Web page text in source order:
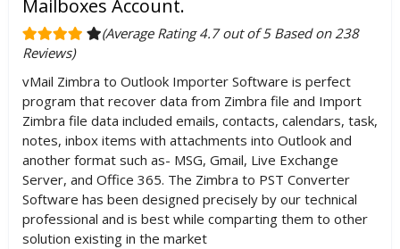
Mailboxes Account.
(Average Rating 4.7 out of 5 Based on 238
Reviews)
vMail Zimbra to Outlook Importer Software is perfect
program that recover data from Zimbra file and Import
Zimbra file data included emails, contacts, calendars, task,
notes, inbox items with attachments into Outlook and
another format such as- MSG, Gmail, Live Exchange
Server, and Office 365. The Zimbra to PST Converter
Software has been designed precisely by our technical
professional and is best while comparting them to other
solution existing in the market